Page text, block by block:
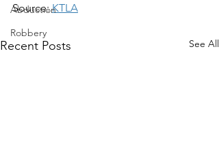
Abduction
Robbery
Source: KTLA
Recent Posts See All